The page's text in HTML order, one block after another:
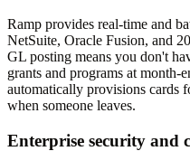
Ramp provides real-time and
NetSuite, Oracle Fusion, and
GL posting means you don't
grants and programs at
automatically provisions cards
when someone leaves.
Enterprise security and